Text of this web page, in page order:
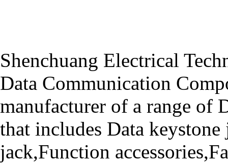
Shenchuang Electrical
Data Communication
manufacturer of a range of
that includes Data
jack,Function